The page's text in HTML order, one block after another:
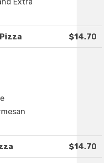
Extra
$14.70
$14.70